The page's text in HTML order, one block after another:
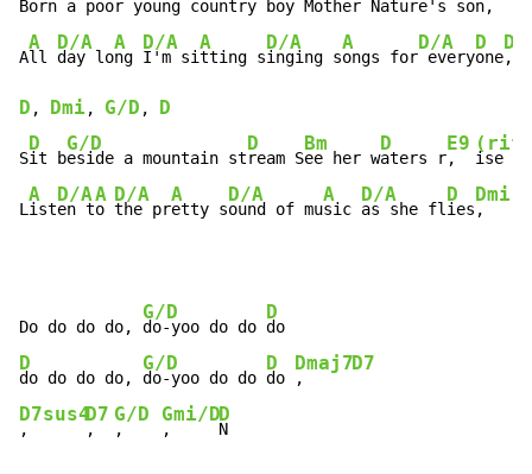
Born a poor young country boy Mother Nature's son,
A
A
ll
D/A
day lo
A
ng
D/A
I'm si
A
tting s
D/A
inging s
A
ongs for
D/A
every
D
one
D , Dmi , G/D , D
S
D
it b
G/D
eside a mountain st
D
ream S
Bm
ee her w
D
aters r
E9
, ise
L
A
ist
D/A
en t
A
o
D/A
the pr
A
etty s
D/A
ound of mu
A
sic
D/A
as she fl
D
ies
Dmi
,
Do do do do,
G/D
do-yoo do do
D
D
do do do do,
G/D
do-yoo do do
D
do
Dmaj7
,
D7
D7sus4
,
D7
,
G/D
,
Gmi/D
,
D
N